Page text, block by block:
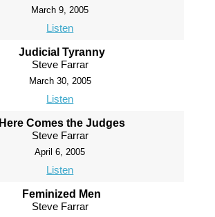
March 9, 2005
Listen
Judicial Tyranny
Steve Farrar
March 30, 2005
Listen
Here Comes the Judges
Steve Farrar
April 6, 2005
Listen
Feminized Men
Steve Farrar